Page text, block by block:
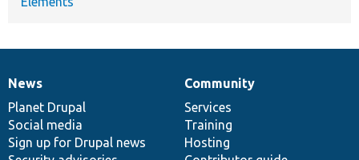
News
items
News
Planet Drupal
Social media
Sign up for Drupal news
Our
community
Community
Services
Training
Hosting
Documentation
Drupal
code
base
Governance
of
community